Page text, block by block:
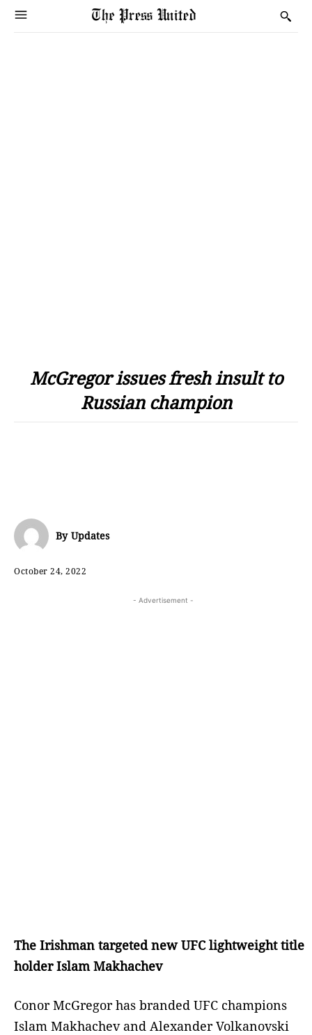
McGregor issues fresh insult to
Russian champion
By Updates
October 24, 2022
- Advertisement -
The Irishman targeted new UFC lightweight title
holder Islam Makhachev
Conor McGregor has branded UFC champions
Islam Makhachev and Alexander Volkanovski